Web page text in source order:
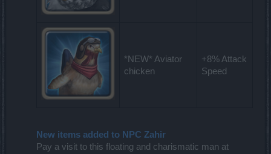
*NEW* Aviator
chicken
+8% Attack
Speed
New items added to NPC Zahir
Pay a visit to this floating and charismatic man at